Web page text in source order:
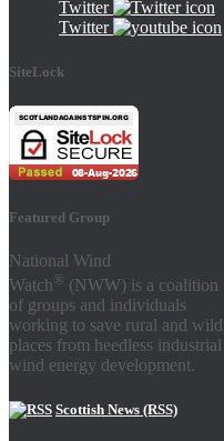
Twitter
Twitter
SiteLock
Featured Group
National Wind
Watch ® (NWW) is a coalition
of groups and individuals
working to save rural and wild
places from heedless industrial
wind energy development.
Scottish News (RSS)